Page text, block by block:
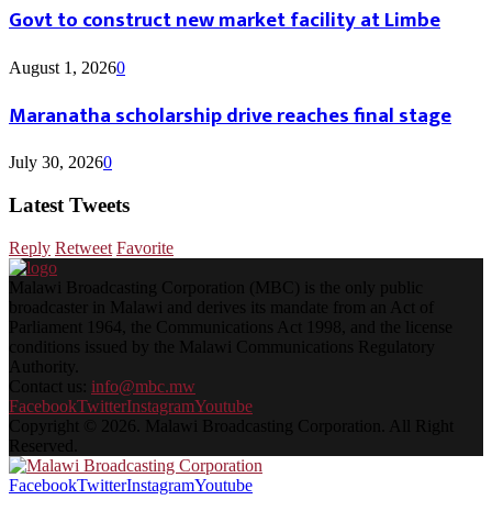
Govt to construct new market facility at Limbe
August 1, 20260
Maranatha scholarship drive reaches final stage
July 30, 20260
Latest Tweets
Reply Retweet Favorite
Malawi Broadcasting Corporation (MBC) is the only public
broadcaster in Malawi and derives its mandate from an Act of
Parliament 1964, the Communications Act 1998, and the license
conditions issued by the Malawi Communications Regulatory
Authority.
Contact us: info@mbc.mw
FacebookTwitterInstagramYoutube
Copyright © 2026. Malawi Broadcasting Corporation. All Right
Reserved.
FacebookTwitterInstagramYoutube